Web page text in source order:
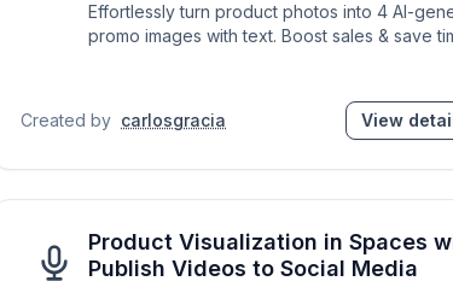
Effortlessly turn product photos into 4 AI-
promo images with text. Boost sales & save
Created by carlosgracia View
Product Visualization in Spaces
Publish Videos to Social Media